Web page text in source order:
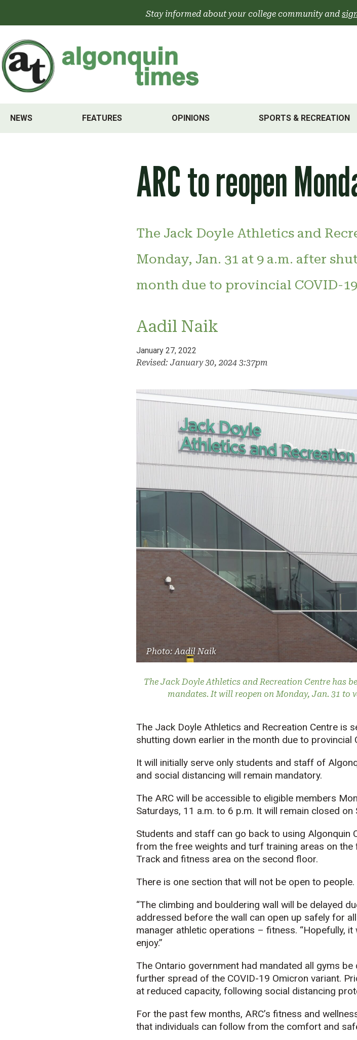
Stay informed about your college community and
NEWS FEATURES OPINIONS SPORTS & RECREATION
ARC to reopen
The Jack Doyle Athletics and
Monday, Jan. 31 at 9 a.m. after
month due to provincial COVID-
Aadil Naik
January 27, 2022
Revised: January 30, 2024 3:37pm
Photo: Aadil Naik
The Jack Doyle Athletics and Recreation Centre has
mandates. It will reopen on Monday, Jan. 31 to
The Jack Doyle Athletics and Recreation Centre is
shutting down earlier in the month due to provincial
It will initially serve only students and staff of
and social distancing will remain mandatory.
The ARC will be accessible to eligible members
Saturdays, 11 a.m. to 6 p.m. It will remain closed on
Students and staff can go back to using Algonquin
from the free weights and turf training areas on
Track and fitness area on the second floor.
There is one section that will not be open to people.
“The climbing and bouldering wall will be delayed
addressed before the wall can open up safely for
manager athletic operations – fitness. “Hopefully,
enjoy.”
The Ontario government had mandated all gyms
further spread of the COVID-19 Omicron variant.
at reduced capacity, following social distancing
For the past few months, ARC’s fitness and
that individuals can follow from the comfort and